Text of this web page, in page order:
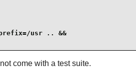
usr .. &&
come with a test suite.